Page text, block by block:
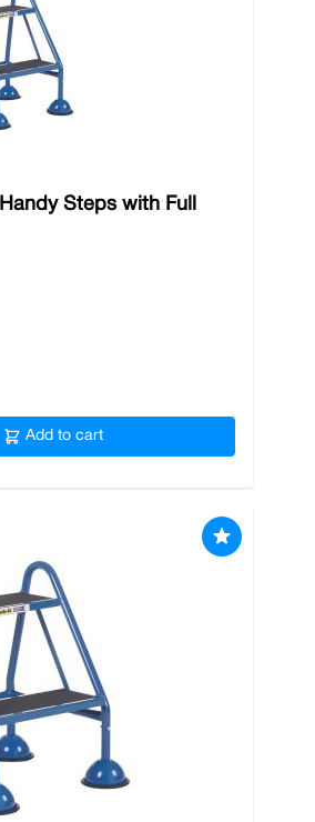
Steps with Full
Add to cart